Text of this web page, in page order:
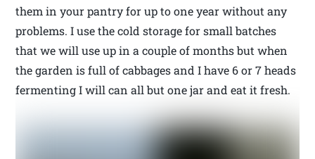
them in your pantry for up to one year without any
problems. I use the cold storage for small batches
that we will use up in a couple of months but when
the garden is full of cabbages and I have 6 or 7 heads
fermenting I will can all but one jar and eat it fresh.